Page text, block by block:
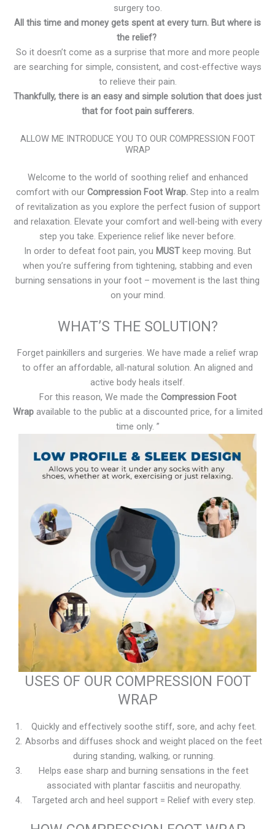
surgery too.
All this time and money gets spent at every turn. But where is
the relief?
So it doesn’t come as a surprise that more and more people
are searching for simple, consistent, and cost-effective ways
to relieve their pain.
Thankfully, there is an easy and simple solution that does just
that for foot pain sufferers.
ALLOW ME INTRODUCE YOU TO OUR COMPRESSION FOOT
WRAP
Welcome to the world of soothing relief and enhanced
comfort with our Compression Foot Wrap. Step into a realm
of revitalization as you explore the perfect fusion of support
and relaxation. Elevate your comfort and well-being with every
step you take. Experience relief like never before.
In order to defeat foot pain, you MUST keep moving. But
when you’re suffering from tightening, stabbing and even
burning sensations in your foot – movement is the last thing
on your mind.
WHAT’S THE SOLUTION?
Forget painkillers and surgeries. We have made a relief wrap
to offer an affordable, all-natural solution. An aligned and
active body heals itself.
For this reason, We made the Compression Foot
Wrapavailable to the public at a discounted price, for a limited
time only. ”
USES OF OUR COMPRESSION FOOT
WRAP
Quickly and effectively soothe stiff, sore, and achy feet.
Absorbs and diffuses shock and weight placed on the feet
during standing, walking, or running.
Helps ease sharp and burning sensations in the feet
associated with plantar fasciitis and neuropathy.
Targeted arch and heel support = Relief with every step.